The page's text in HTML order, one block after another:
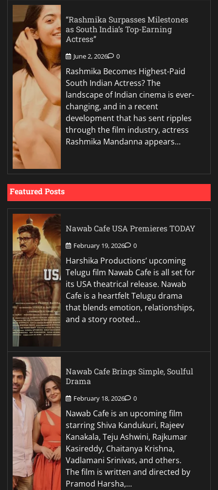
“Rashmika Surpasses Milestones
as South India’s Top-Earning
Actress”
June 2, 2026 0
Rashmika Becomes Highest-Paid
South Indian Actress? The
landscape of Indian cinema is ever-
changing, and in a recent
development that has sent ripples
through the film industry, actress
Rashmika Mandanna appears…
Featured Posts
Nawab Cafe USA Premieres TODAY
February 19, 2026 0
Harshika Productions’ upcoming
Telugu film Nawab Cafe is all set for
its USA theatrical release. Nawab
Cafe is a heartfelt Telugu drama
that blends emotion, relationships,
and a story rooted…
Nawab Cafe Brings Simple, Soulful
Drama
February 18, 2026 0
Nawab Cafe is an upcoming film
starring Shiva Kandukuri, Rajeev
Kanakala, Teju Ashwini, Rajkumar
Kasireddy, Chaitanya Krishna,
Vadlamani Srinivas, and others.
The film is written and directed by
Pramod Harsha,…